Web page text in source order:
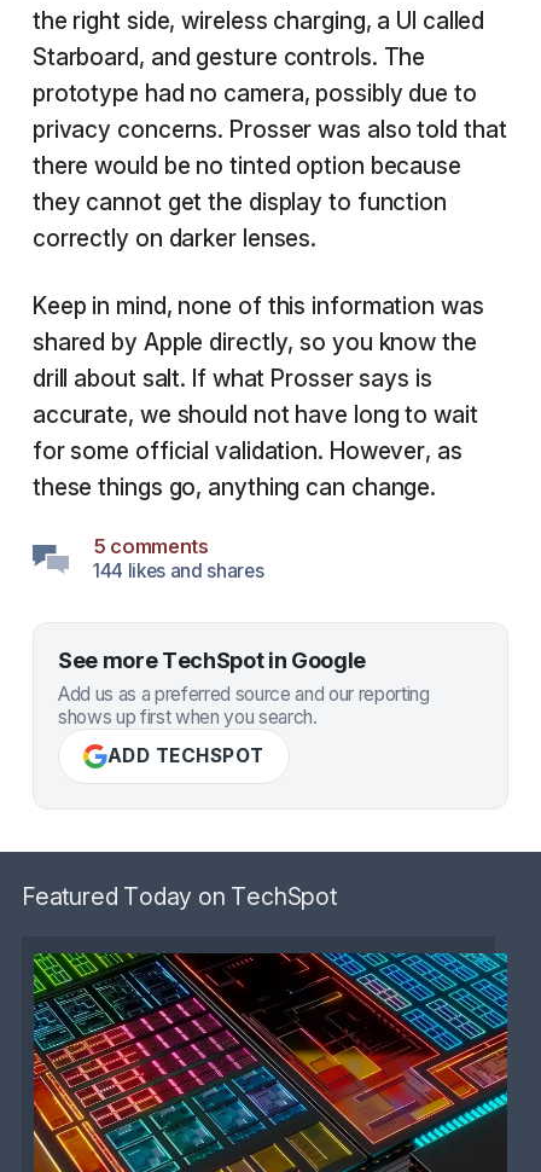
the right side, wireless charging, a UI called
Starboard, and gesture controls. The
prototype had no camera, possibly due to
privacy concerns. Prosser was also told that
there would be no tinted option because
they cannot get the display to function
correctly on darker lenses.
Keep in mind, none of this information was
shared by Apple directly, so you know the
drill about salt. If what Prosser says is
accurate, we should not have long to wait
for some official validation. However, as
these things go, anything can change.
5 comments
144 likes and shares
See more TechSpot in Google
Add us as a preferred source and our reporting
shows up first when you search.
ADD TECHSPOT
Featured Today on TechSpot